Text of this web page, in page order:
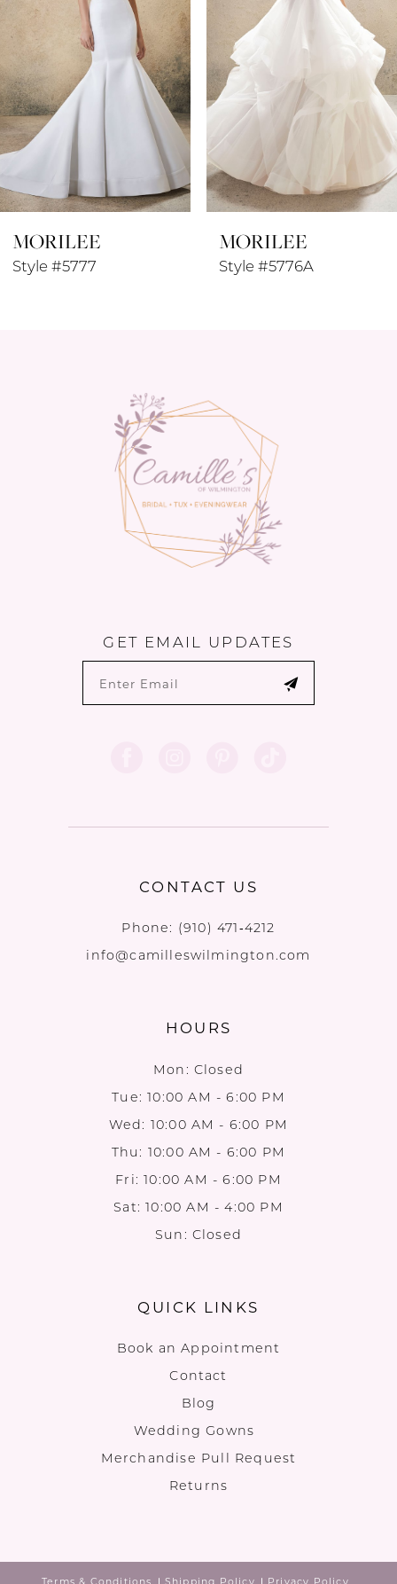
4
5
6
7
8
9 MORILEE
Style #5776A
MORILEE
Style #5774W
GET EMAIL UPDATES
CONTACT US
Phone: (910) 471‑4212
info@camilleswilmington.com
HOURS
Mon: Closed
Tue: 10:00 AM - 6:00 PM
Wed: 10:00 AM - 6:00 PM
Thu: 10:00 AM - 6:00 PM
Fri: 10:00 AM - 6:00 PM
Sat: 10:00 AM - 4:00 PM
Sun: Closed
QUICK LINKS
Book an Appointment
Contact
Blog
Wedding Gowns
Merchandise Pull Request
Returns